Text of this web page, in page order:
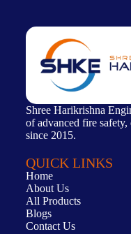
Shree Harikrishna
of advanced fire safety,
since 2015.
QUICK LINKS
Home
About Us
All Products
Blogs
Contact Us